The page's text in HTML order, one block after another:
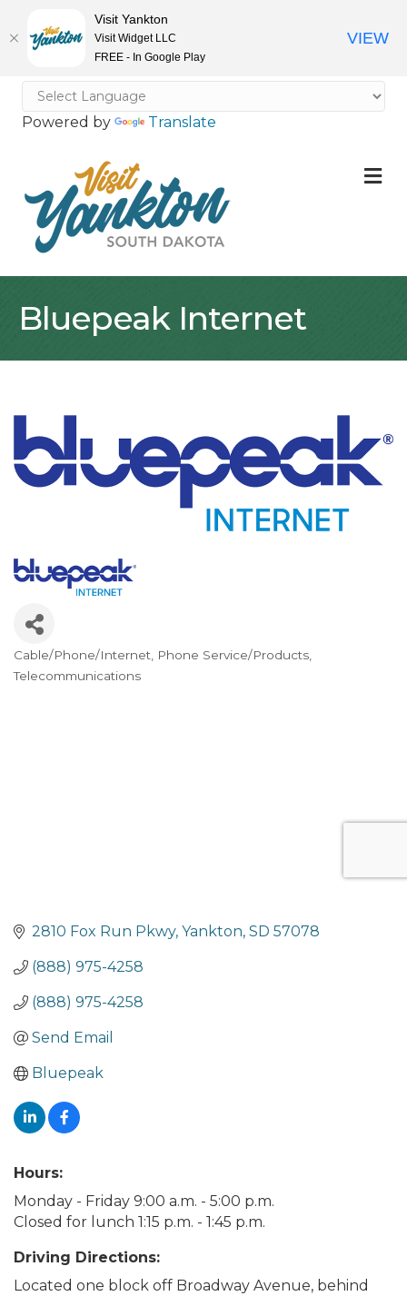
Powered by Translate
Bluepeak Internet
Categories
Cable/Phone/Internet Phone Service/Products
Telecommunications
2810 Fox Run Pkwy Yankton SD 57078
(888) 975-4258
(888) 975-4258
Send Email
Bluepeak
Hours:
Monday - Friday 9:00 a.m. - 5:00 p.m.
Closed for lunch 1:15 p.m. - 1:45 p.m.
Driving Directions:
Located one block off Broadway Avenue, behind
Visit Yankton
Visit Widget LLC
FREE - In Google Play
VIEW